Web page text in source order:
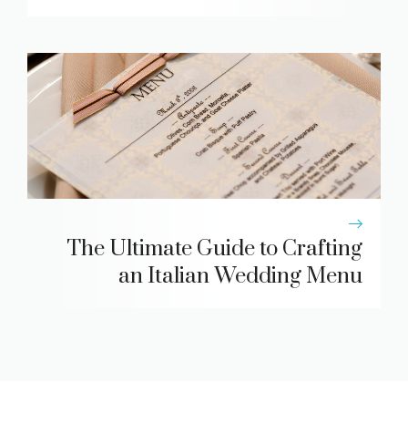
The Ultimate Guide to Crafting
an Italian Wedding Menu